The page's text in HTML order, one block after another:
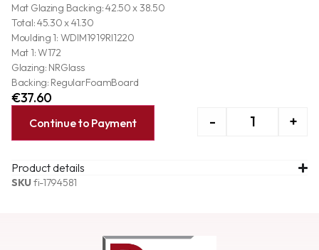
Mat Glazing Backing: 42.50 x 38.50
Total: 45.30 x 41.30
Moulding 1: WDIM1919RI1220
Mat 1: W172
Glazing: NRGlass
Backing: RegularFoamBoard
€37.60
- +
Continue to Payment
Product details
SKUfi-1794581